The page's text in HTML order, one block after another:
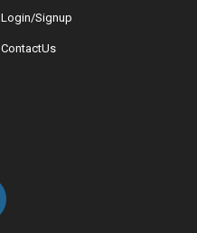
Login/Signup
ContactUs